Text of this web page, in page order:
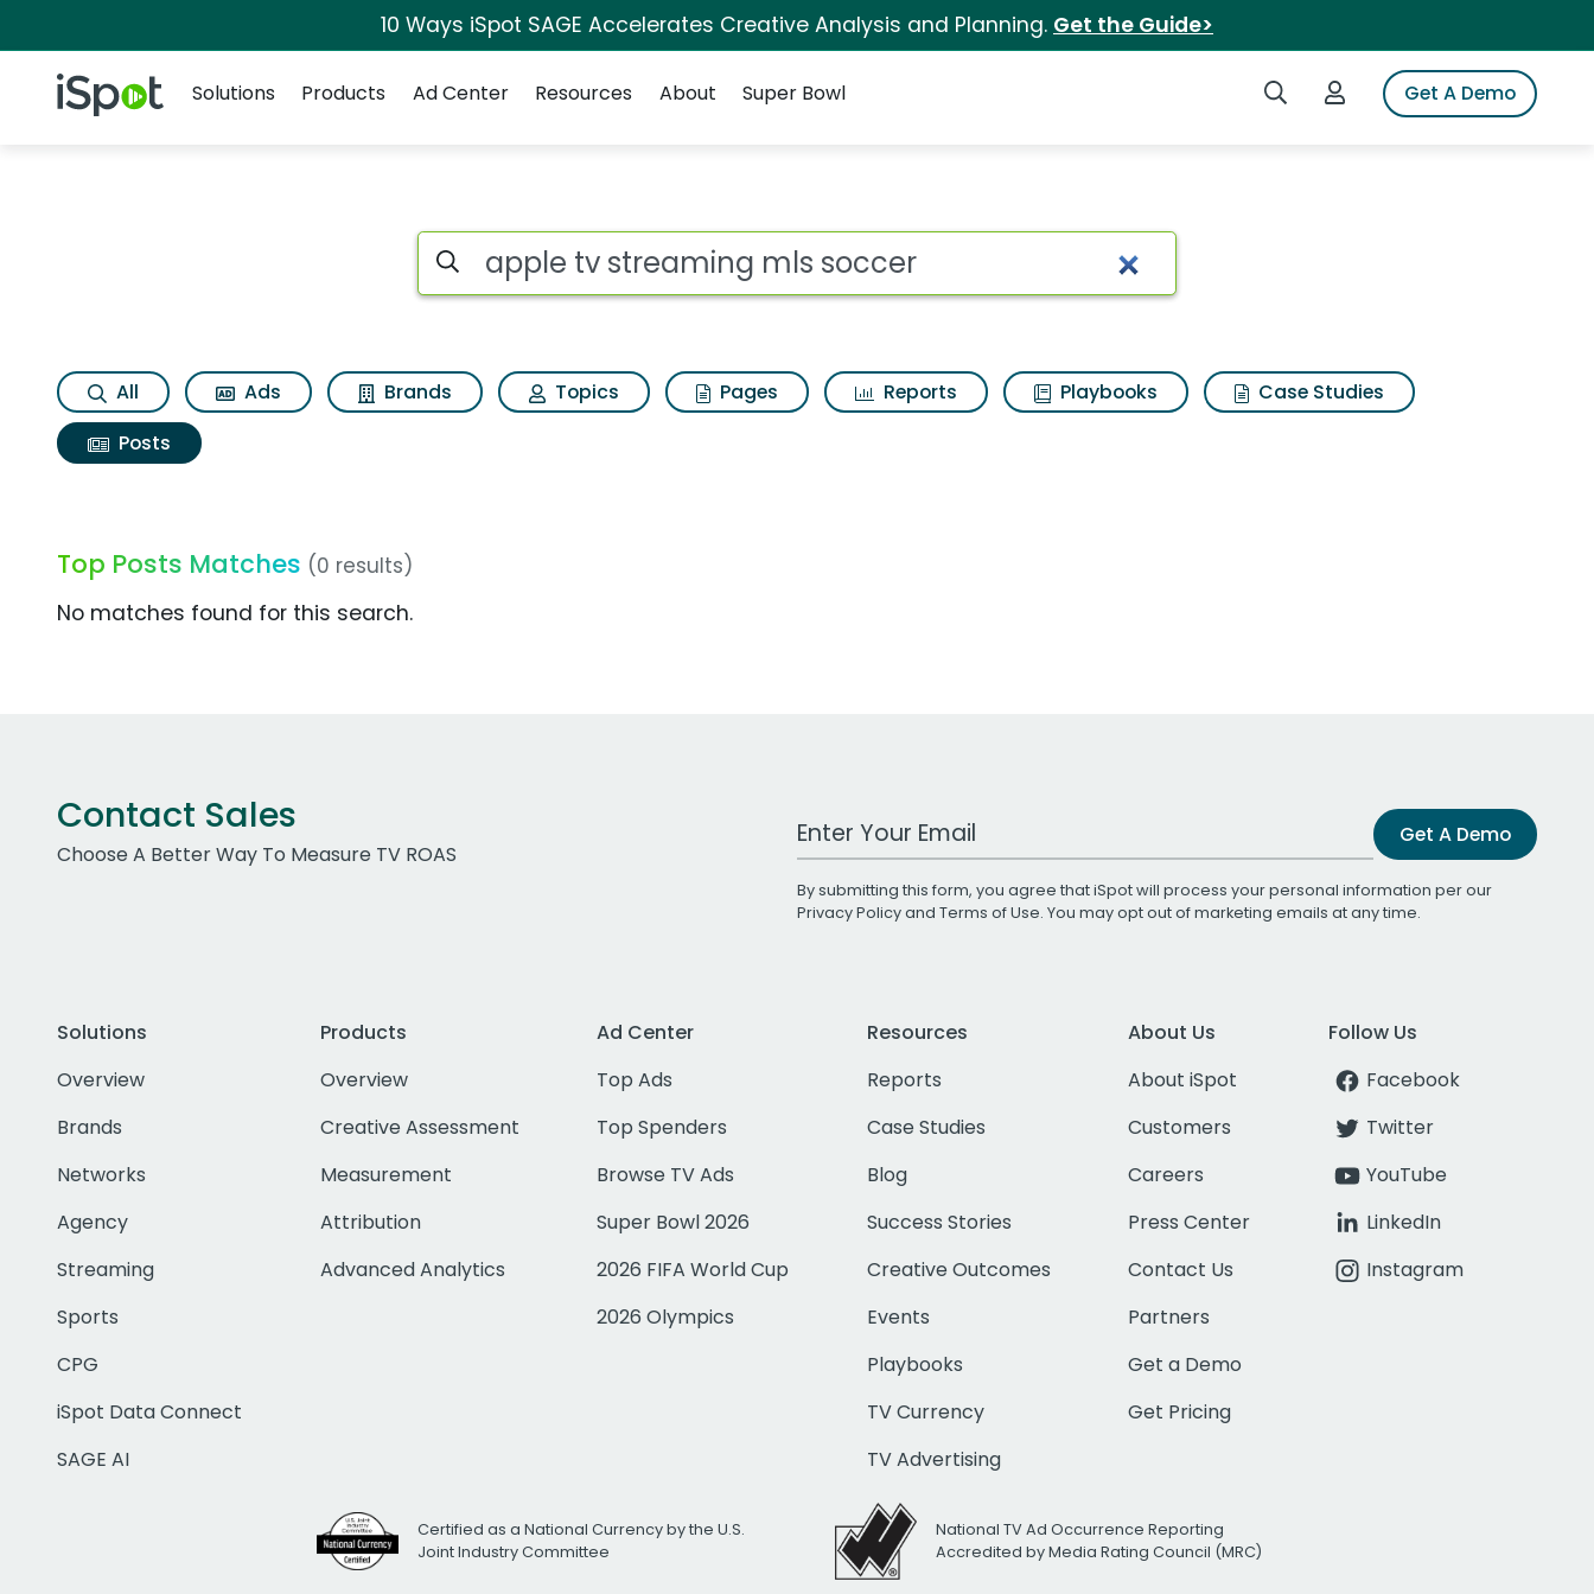
10 Ways iSpot SAGE Accelerates Creative Analysis and Planning. Get the Guide>
iSpot Logo Search iSpotLogin to iSpotGet A Demo
Solutions
Products Ad Center Resources About Super Bowl
Search iSpot
All Ads Brands Topics Pages Reports Playbooks
Case Studies
Posts
Top Posts Matches (0 results)
No matches found for this search.
Contact Sales
Choose A Better Way To Measure TV ROAS
Work Email Address Get A Demo
By submitting this form, you agree that iSpot will process your personal information per our
Privacy Policyand Terms of Use. You may opt out of marketing emails at any time.
Solutions
Overview
Brands
Networks
Agency
Streaming
Sports
CPG
iSpot Data Connect
SAGE AI
Products
Overview
Creative Assessment
Measurement
Attribution
Advanced Analytics
Ad Center
Top Ads
Top Spenders
Browse TV Ads
Super Bowl 2026
2026 FIFA World Cup
2026 Olympics
Resources
Reports
Case Studies
Blog
Success Stories
Creative Outcomes
Events
Playbooks
TV Currency
TV Advertising
About Us
About iSpot
Customers
Careers
Press Center
Contact Us
Partners
Get a Demo
Get Pricing
Follow Us
Facebook
Twitter
YouTube
LinkedIn
Instagram
Certified as a National Currency by the U.S.
Joint Industry Committee
National TV Ad Occurrence Reporting
Accredited by Media Rating Council (MRC)